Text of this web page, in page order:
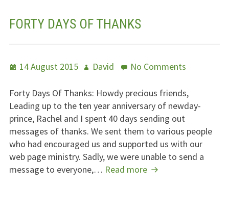
FORTY DAYS OF THANKS
Posted
14 August 2015 Author
David No Commentson
Days
Of
Forty Days Of Thanks: Howdy precious friends,
Leading up to the ten year anniversary of newday-
prince, Rachel and I spent 40 days sending out
messages of thanks. We sent them to various people
who had encouraged us and supported us with our
web page ministry. Sadly, we were unable to send a
message to everyone,… Read more Forty